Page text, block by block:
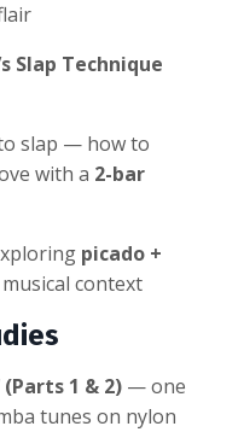
Slap Technique
slap — how to
with a 2-bar
picado +
context
1 & 2) — one
tunes on nylon